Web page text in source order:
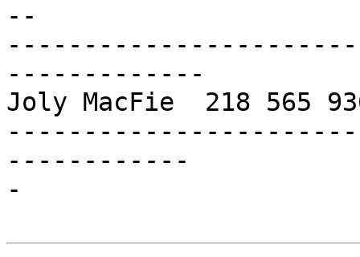
--
-------------
Joly MacFie  218 565
------------
-